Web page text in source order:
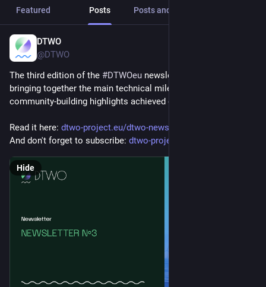
Featured Posts Posts and replies
DTWO
@DTWO
The third edition of the #DTWOeu newsletter is now available,
bringing together the main technical milestones and
community-building highlights achieved over 2025!
Read it here: dtwo-project.eu/dtwo-newslette
And don't forget to subscribe: dtwo-project.eu/subscribe
Hide